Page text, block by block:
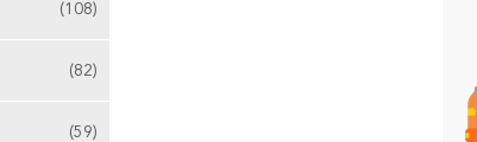
(108)
(82)
(59)